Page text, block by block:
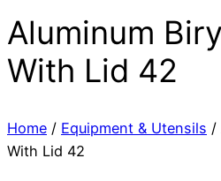
Aluminum
With Lid 42
Home / Equipment & Utensils /
With Lid 42